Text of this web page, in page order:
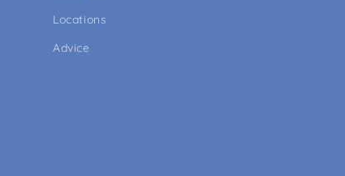
Locations
Advice